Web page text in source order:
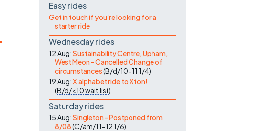
Easy rides
Get in touch if you're looking for a
starter ride
Wednesday rides
12 Aug:Sustainability Centre, Upham,
West Meon - Cancelled Change of
circumstances(B/d/10-11 1/4)
19 Aug:X alphabet ride to Xton!
(B/d/<10wait list)
Saturday rides
15 Aug:Singleton - Postponed from
8/08(C/am/11-121/6)